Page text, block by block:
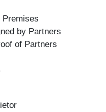
Premises
by Partners
of Partners